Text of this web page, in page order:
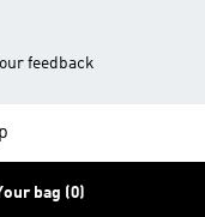
feedback
bag (0)